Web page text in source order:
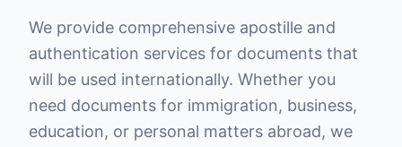
We provide comprehensive apostille and
authentication services for documents that
will be used internationally. Whether you
need documents for immigration, business,
education, or personal matters abroad, we